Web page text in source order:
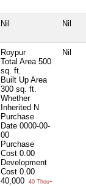
Nil Nil
Roypur
Total Area 500
sq. ft.
Built Up Area
300 sq. ft.
Whether
Inherited N
Purchase
Date 0000-00-
00
Purchase
Cost 0.00
Development
Cost 0.00
40,000
40 Thou+
Nil